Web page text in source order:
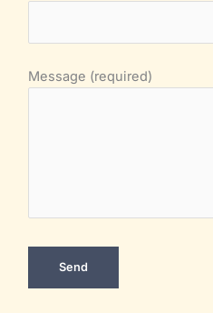
Message (required)